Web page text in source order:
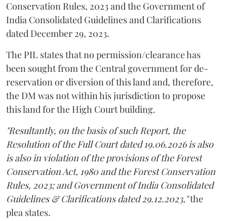
Conservation Rules, 2023 and the Government of
India Consolidated Guidelines and Clarifications
dated December 29, 2023.
The PIL states that no permission/clearance has
been sought from the Central government for de-
reservation or diversion of this land and, therefore,
the DM was not within his jurisdiction to propose
this land for the High Court building.
"Resultantly, on the basis of such Report, the
Resolution of the Full Court dated 19.06.2026 is also
is also in violation of the provisions of the Forest
Conservation Act, 1980 and the Forest Conservation
Rules, 2023; and Government of India Consolidated
Guidelines & Clarifications dated 29.12.2023,"the
plea states.